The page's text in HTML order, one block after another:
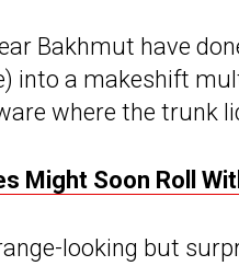
Bakhmut have
into a makeshift
where the trunk
Might Soon Roll
looking but